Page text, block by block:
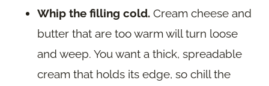
Whip the filling cold. Cream cheese and
butter that are too warm will turn loose
and weep. You want a thick, spreadable
cream that holds its edge, so chill the